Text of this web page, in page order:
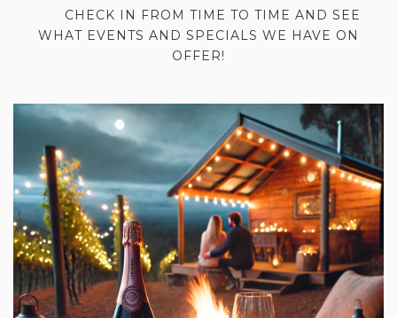
CHECK IN FROM TIME TO TIME AND SEE
WHAT EVENTS AND SPECIALS WE HAVE ON
OFFER!